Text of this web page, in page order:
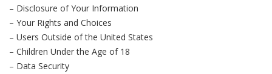
– Disclosure of Your Information
– Your Rights and Choices
– Users Outside of the United States
– Children Under the Age of 18
– Data Security